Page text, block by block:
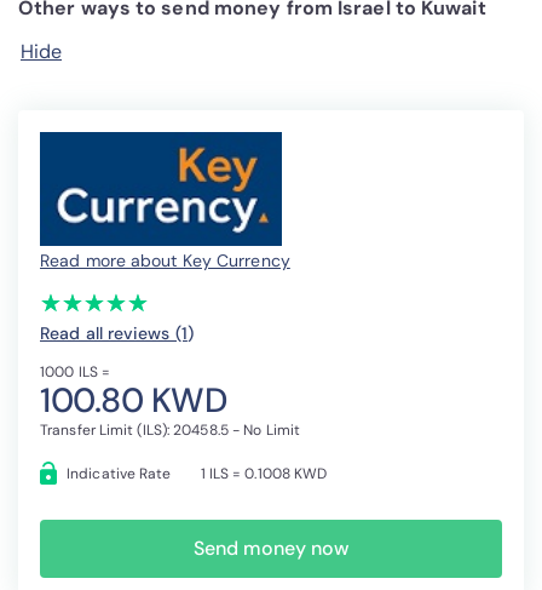
Other ways to send money from Israel to Kuwait
Hide
Read more about Key Currency
(*)
★
★
(*)★
★
(*) ★
★
(*) ★
★
(*) ★
★
Read all reviews (1)
1000 ILS =
100.80 KWD
Transfer Limit (ILS): 20458.5 - No Limit
Indicative Rate 1 ILS = 0.1008 KWD
Send money now